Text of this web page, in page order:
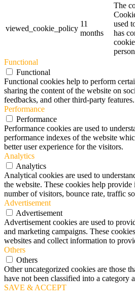
viewed_cookie_policy
11
months
The
used
has
Functional
Functional
Functional cookies help to perform
sharing the content of the website on
feedbacks, and other third-party features.
Performance
Performance
Performance cookies are used to
performance indexes of the website
better user experience for the visitors.
Analytics
Analytics
Analytical cookies are used to
the website. These cookies help
number of visitors, bounce rate, traffic
Advertisement
Advertisement
Advertisement cookies are used to
and marketing campaigns. These
websites and collect information to
Others
Others
Other uncategorized cookies are those
have not been classified into a category
SAVE & ACCEPT